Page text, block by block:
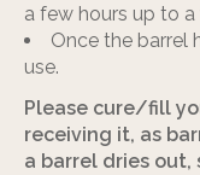
a few hours up to a
Once the barrel
use.
Please cure/fill
receiving it, as
a barrel dries out,